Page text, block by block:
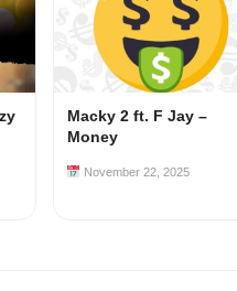
Macky 2 ft. F Jay –
Money
November 22, 2025